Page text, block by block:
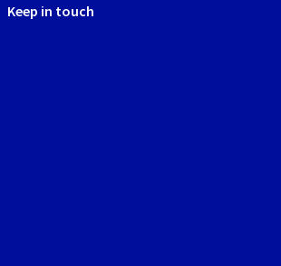
Keep in touch